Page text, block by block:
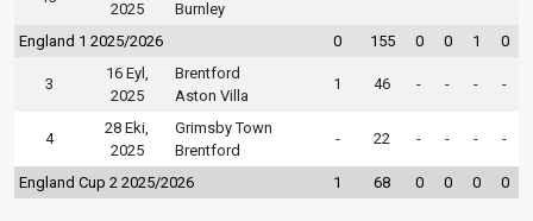
2025
Burnley
England 1 2025/2026 0 155 0 0 1 0
3
16 Eyl,
2025
Brentford
Aston Villa
1 46 - - - -
4
28 Eki,
2025
Grimsby Town
Brentford
- 22 - - - -
England Cup 2 2025/2026 1 68 0 0 0 0